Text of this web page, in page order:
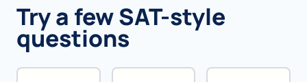
Try a few SAT-style
questions